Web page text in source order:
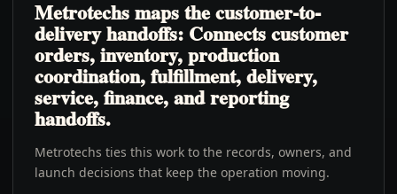
Metrotechs maps the customer-to-
delivery handoffs: Connects customer
orders, inventory, production
coordination, fulfillment, delivery,
service, finance, and reporting
handoffs.
Metrotechs ties this work to the records, owners, and
launch decisions that keep the operation moving.